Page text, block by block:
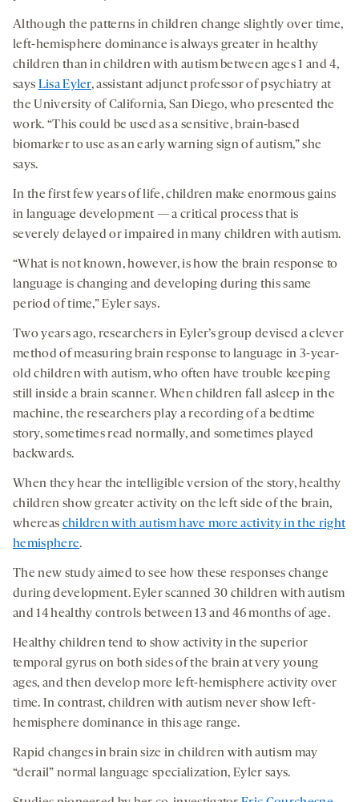
Although the patterns in children change slightly over time,
left-hemisphere dominance is always greater in healthy
children than in children with autism between ages 1 and 4,
says Lisa Eyler, assistant adjunct professor of psychiatry at
the University of California, San Diego, who presented the
work. “This could be used as a sensitive, brain-based
biomarker to use as an early warning sign of autism,” she
says.
In the first few years of life, children make enormous gains
in language development — a critical process that is
severely delayed or impaired in many children with autism.
“What is not known, however, is how the brain response to
language is changing and developing during this same
period of time,” Eyler says.
Two years ago, researchers in Eyler’s group devised a clever
method of measuring brain response to language in 3-year-
old children with autism, who often have trouble keeping
still inside a brain scanner. When children fall asleep in the
machine, the researchers play a recording of a bedtime
story, sometimes read normally, and sometimes played
backwards.
When they hear the intelligible version of the story, healthy
children show greater activity on the left side of the brain,
whereas children with autism have more activity in the right
hemisphere.
The new study aimed to see how these responses change
during development. Eyler scanned 30 children with autism
and 14 healthy controls between 13 and 46 months of age.
Healthy children tend to show activity in the superior
temporal gyrus on both sides of the brain at very young
ages, and then develop more left-hemisphere activity over
time. In contrast, children with autism never show left-
hemisphere dominance in this age range.
Rapid changes in brain size in children with autism may
“derail” normal language specialization, Eyler says.